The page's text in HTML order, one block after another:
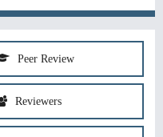
Peer Review
Reviewers